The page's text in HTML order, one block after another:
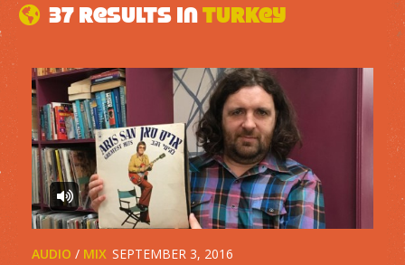
37 results inTurkey
AUDIO / MIX SEPTEMBER 3, 2016